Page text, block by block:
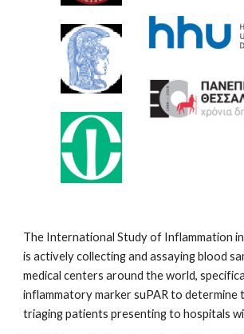
The International Study of Inflammation
is actively collecting and assaying blood
medical centers around the world,
inflammatory marker suPAR to determine
triaging patients presenting to hospitals